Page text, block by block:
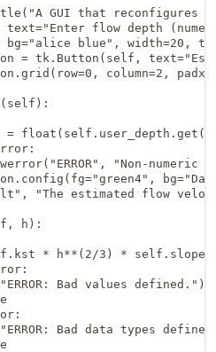
GUI that reconfigures
text="Enter flow depth
bg="alice blue", width=20,
= tk.Button(self,
column=2,
=
"Non-numeric
"The estimated flow
h):
* h**(2/3) *
Bad values defined.")
Bad data types